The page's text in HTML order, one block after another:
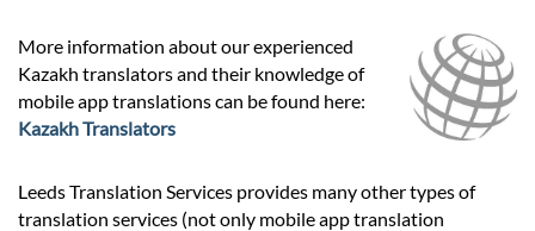
More information about our experienced
Kazakh translators and their knowledge of
mobile app translations can be found here:
Kazakh Translators
Leeds Translation Services provides many other types of
translation services (not only mobile app translation